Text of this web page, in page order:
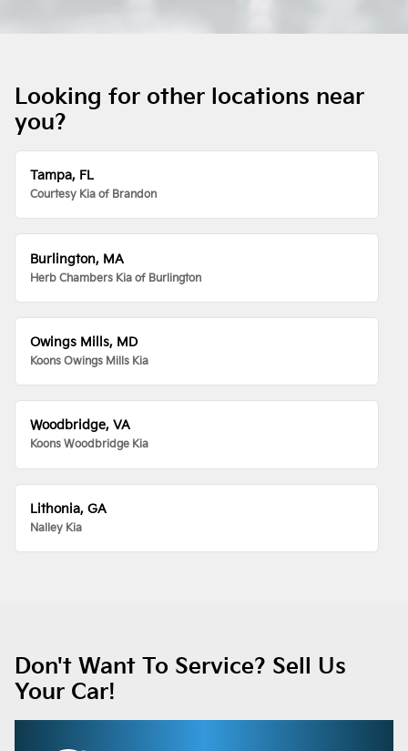
Looking for other locations near
you?
Tampa, FL
Courtesy Kia of Brandon
Burlington, MA
Herb Chambers Kia of Burlington
Owings Mills, MD
Koons Owings Mills Kia
Woodbridge, VA
Koons Woodbridge Kia
Lithonia, GA
Nalley Kia
Don't Want To Service? Sell Us
Your Car!